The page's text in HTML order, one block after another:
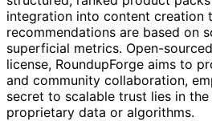
integration into content creation
recommendations are based on
superficial metrics. Open-
license, RoundupForge aims to
and community collaboration,
secret to scalable trust lies in
proprietary data or algorithms.